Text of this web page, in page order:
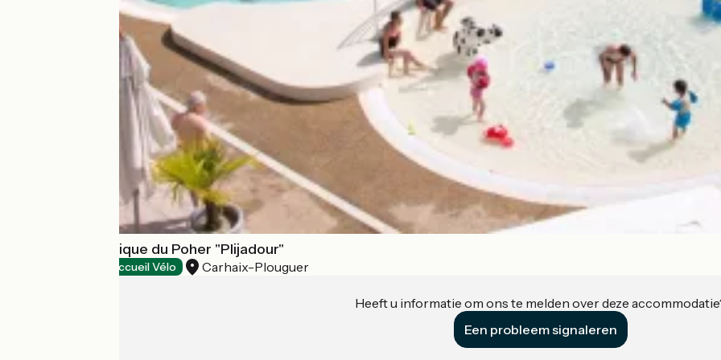
Espace aqualudique du Poher "Plijadour"
Accueil Vélo Carhaix-Plouguer
Heeft u informatie om ons te melden over deze
Een probleem signaleren